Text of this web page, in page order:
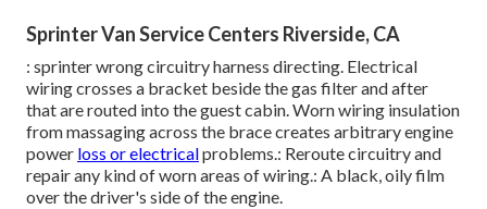
Sprinter Van Service Centers Riverside, CA
: sprinter wrong circuitry harness directing. Electrical
wiring crosses a bracket beside the gas filter and after
that are routed into the guest cabin. Worn wiring insulation
from massaging across the brace creates arbitrary engine
power loss or electricalproblems.: Reroute circuitry and
repair any kind of worn areas of wiring.: A black, oily film
over the driver's side of the engine.